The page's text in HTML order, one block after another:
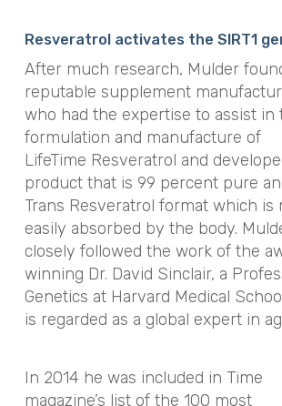
Resveratrol activates the SIRT1
After much research, Mulder
reputable supplement
who had the expertise to assist in
formulation and manufacture of
LifeTime Resveratrol and
product that is 99 percent pure
Trans Resveratrol format which is
easily absorbed by the body.
closely followed the work of the
winning Dr. David Sinclair, a
Genetics at Harvard Medical
is regarded as a global expert in
In 2014 he was included in Time
magazine’s list of the 100 most